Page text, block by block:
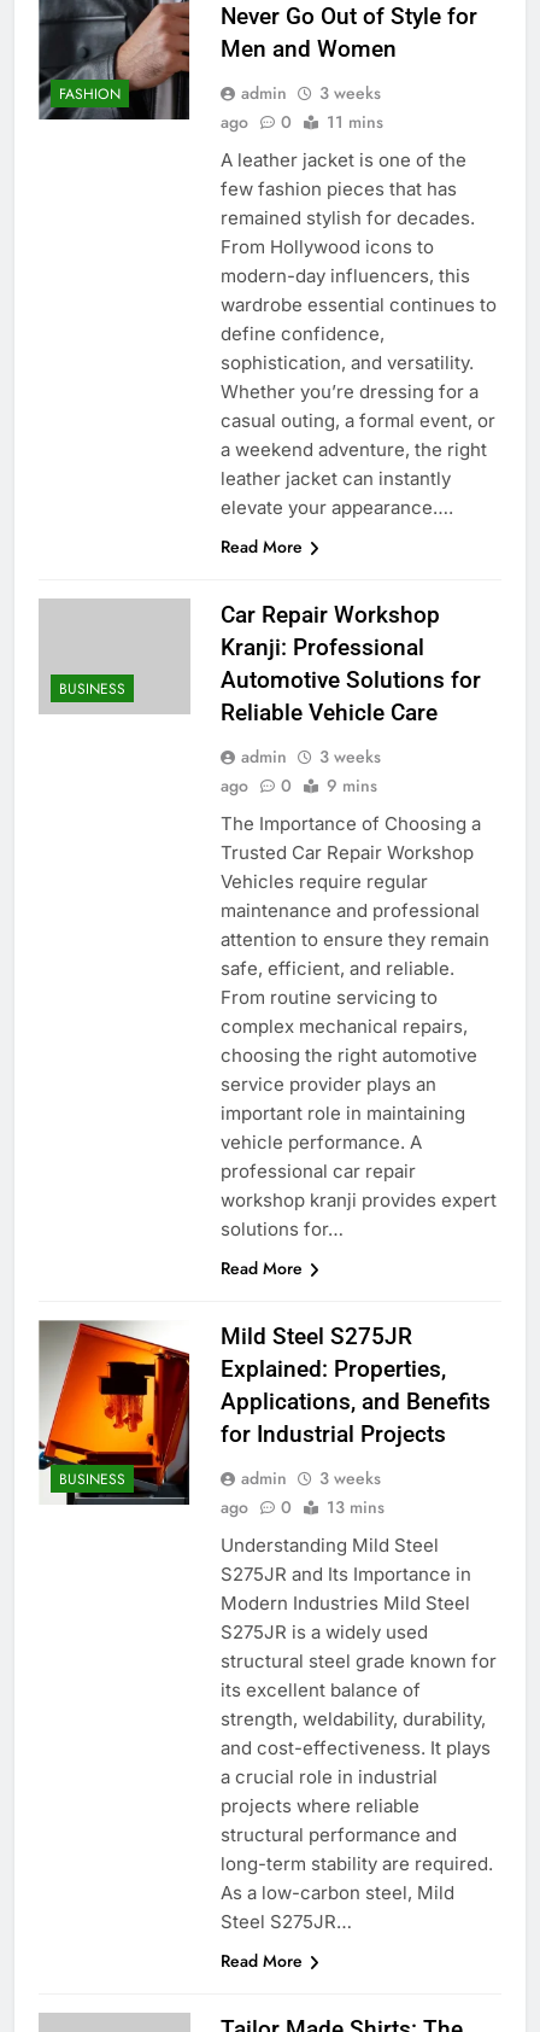
FASHION
Never Go Out of Style for
Men and Women
admin
3 weeks
ago
0 11 mins
A leather jacket is one of the
few fashion pieces that has
remained stylish for decades.
From Hollywood icons to
modern-day influencers, this
wardrobe essential continues to
define confidence,
sophistication, and versatility.
Whether you’re dressing for a
casual outing, a formal event, or
a weekend adventure, the right
leather jacket can instantly
elevate your appearance….
Read More
BUSINESS
Car Repair Workshop
Kranji: Professional
Automotive Solutions for
Reliable Vehicle Care
admin
3 weeks
ago
0 9 mins
The Importance of Choosing a
Trusted Car Repair Workshop
Vehicles require regular
maintenance and professional
attention to ensure they remain
safe, efficient, and reliable.
From routine servicing to
complex mechanical repairs,
choosing the right automotive
service provider plays an
important role in maintaining
vehicle performance. A
professional car repair
workshop kranji provides expert
solutions for…
Read More
BUSINESS
Mild Steel S275JR
Explained: Properties,
Applications, and Benefits
for Industrial Projects
admin
3 weeks
ago
0 13 mins
Understanding Mild Steel
S275JR and Its Importance in
Modern Industries Mild Steel
S275JR is a widely used
structural steel grade known for
its excellent balance of
strength, weldability, durability,
and cost-effectiveness. It plays
a crucial role in industrial
projects where reliable
structural performance and
long-term stability are required.
As a low-carbon steel, Mild
Steel S275JR…
Read More